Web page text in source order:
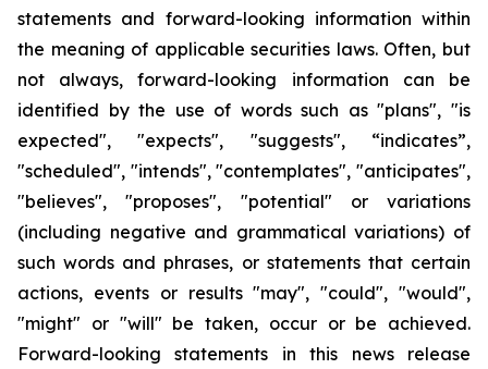
statements and forward-looking information within
the meaning of applicable securities laws. Often, but
not always, forward-looking information can be
identified by the use of words such as "plans", "is
expected", "expects", "suggests", “indicates”,
"scheduled", "intends", "contemplates", "anticipates",
"believes", "proposes", "potential" or variations
(including negative and grammatical variations) of
such words and phrases, or statements that certain
actions, events or results "may", "could", "would",
"might" or "will" be taken, occur or be achieved.
Forward-looking statements in this news release